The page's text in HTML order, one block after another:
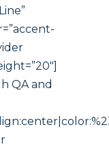
QA and